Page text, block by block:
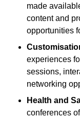
made
content and
opportunities
experiences
sessions,
networking
Health and
conferences